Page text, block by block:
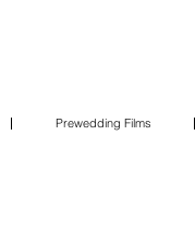
Prewedding Films